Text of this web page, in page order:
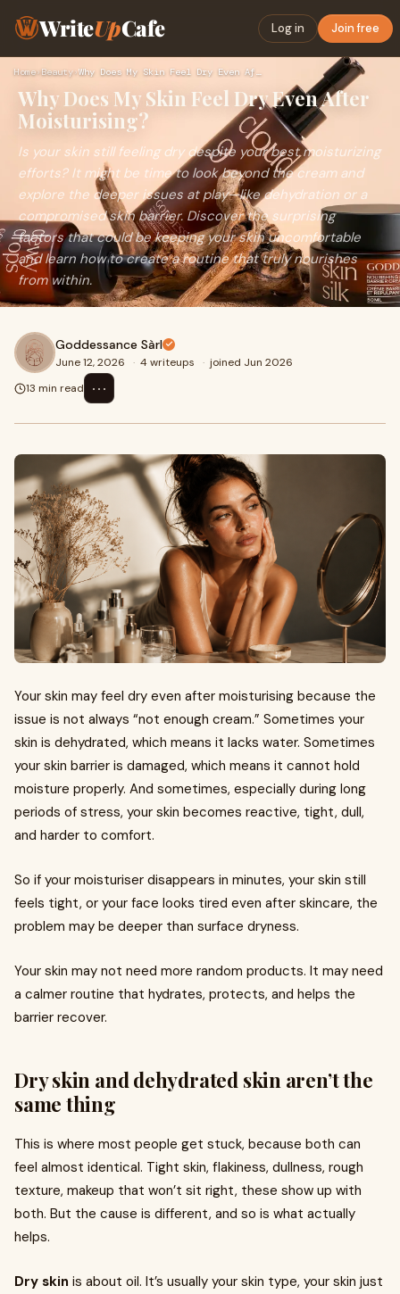
WriteUpCafe Log in Join free
Home›Beauty› Why Does My Skin Feel Dry Even After Moisturising?
Why Does My Skin Feel Dry Even After
Moisturising?
Is your skin still feeling dry despite your best moisturizing
efforts? It might be time to look beyond the cream and
explore the deeper issues at play—like dehydration or a
compromised skin barrier. Discover the surprising
factors that could be keeping your skin uncomfortable
and learn how to create a routine that truly nourishes
from within.
Goddessance Sàrl
June 12, 2026 · 4 writeups · joined Jun 2026
13 min read
⋯
Your skin may feel dry even after moisturising because the
issue is not always “not enough cream.” Sometimes your
skin is dehydrated, which means it lacks water. Sometimes
your skin barrier is damaged, which means it cannot hold
moisture properly. And sometimes, especially during long
periods of stress, your skin becomes reactive, tight, dull,
and harder to comfort.
So if your moisturiser disappears in minutes, your skin still
feels tight, or your face looks tired even after skincare, the
problem may be deeper than surface dryness.
Your skin may not need more random products. It may need
a calmer routine that hydrates, protects, and helps the
barrier recover.
Dry skin and dehydrated skin aren’t the
same thing
This is where most people get stuck, because both can
feel almost identical. Tight skin, flakiness, dullness, rough
texture, makeup that won’t sit right, these show up with
both. But the cause is different, and so is what actually
helps.
Dry skin is about oil. It’s usually your skin type, your skin just